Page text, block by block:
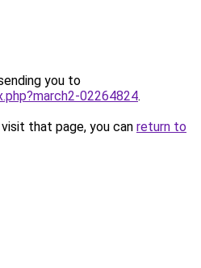
you to
02264824.
that page, you can return to